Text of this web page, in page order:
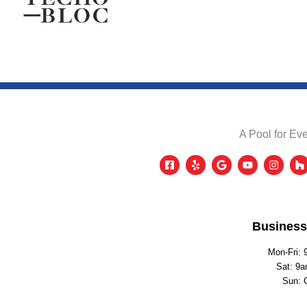
A Pool for
Mon-Fri:
Sat:
Sun: